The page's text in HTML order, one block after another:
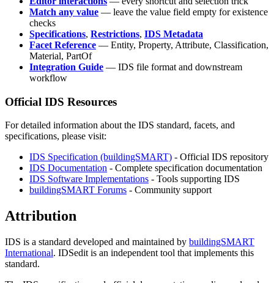
Match any value — leave the value field empty for existence
checks
Specifications, Restrictions, IDS Metadata
Facet Reference — Entity, Property, Attribute, Classification,
Material, PartOf
Integration Guide — IDS file format and downstream
workflow
Official IDS Resources
For detailed information about the IDS standard, facets, and
specifications, please visit:
IDS Specification (buildingSMART) - Official IDS repository
IDS Documentation - Complete specification documentation
IDS Software Implementations - Tools supporting IDS
buildingSMART Forums - Community support
Attribution
IDS is a standard developed and maintained by buildingSMART
International. IDSedit is an independent tool that implements this
standard.